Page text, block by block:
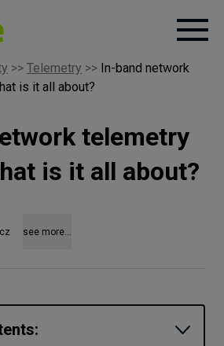
>> Telemetry >> In-band network
is it all about?
telemetry
is it all about?
see more...